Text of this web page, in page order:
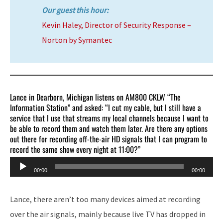
Our guest this hour:
Kevin Haley, Director of Security Response –
Norton by Symantec
Lance in Dearborn, Michigan listens on AM800 CKLW “The
Information Station” and asked: “I cut my cable, but I still have a
service that I use that streams my local channels because I want to
be able to record them and watch them later. Are there any options
out there for recording off-the-air HD signals that I can program to
record the same show every night at 11:00?”
Audio
Player
00:00 00:00
Lance, there aren’t too many devices aimed at recording
over the air signals, mainly because live TV has dropped in